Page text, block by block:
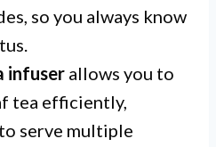
so you always know
infuser allows you to
tea efficiently,
serve multiple